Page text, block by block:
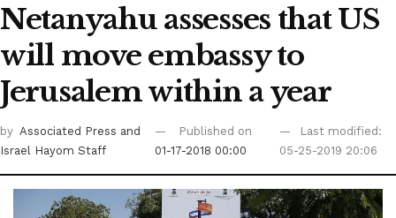
Netanyahu assesses that US
will move embassy to
Jerusalem within a year
by Associated Press and
Israel Hayom Staff
Published on
01-17-2018 00:00
Last modified:
05-25-2019 20:06